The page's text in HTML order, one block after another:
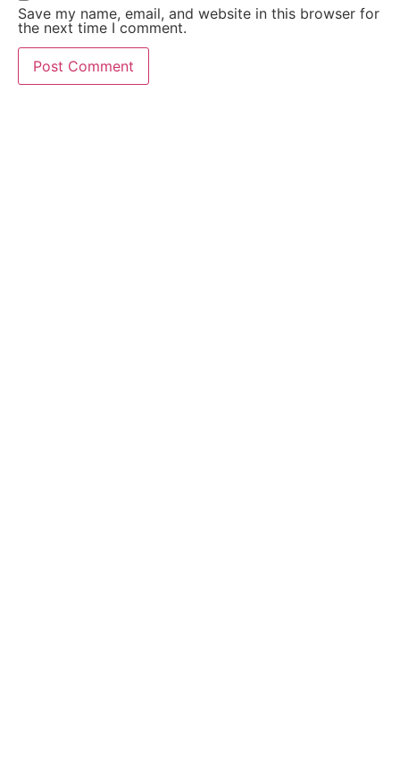
Save my name, email, and website in this browser for
the next time I comment.